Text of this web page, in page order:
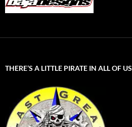
THERE’S A LITTLE PIRATE IN ALL OF US